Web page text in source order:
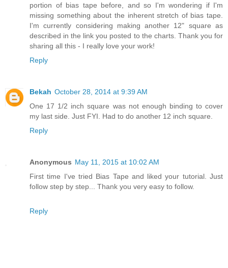
portion of bias tape before, and so I'm wondering if I'm
missing something about the inherent stretch of bias tape.
I'm currently considering making another 12" square as
described in the link you posted to the charts. Thank you for
sharing all this - I really love your work!
Reply
Bekah October 28, 2014 at 9:39 AM
One 17 1/2 inch square was not enough binding to cover
my last side. Just FYI. Had to do another 12 inch square.
Reply
Anonymous May 11, 2015 at 10:02 AM
First time I've tried Bias Tape and liked your tutorial. Just
follow step by step... Thank you very easy to follow.
Reply